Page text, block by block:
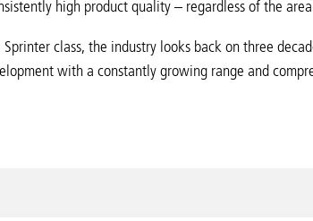
high product quality – regardless of the
class, the industry looks back on three
with a constantly growing range and